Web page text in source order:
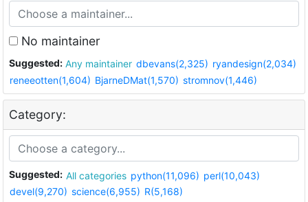
No maintainer
Suggested: Any maintainer dbevans(2,325) ryandesign(2,034)
reneeotten(1,604) BjarneDMat(1,570) stromnov(1,446)
Category:
Suggested: All categories python(11,096) perl(10,043)
devel(9,270) science(6,955) R(5,168)